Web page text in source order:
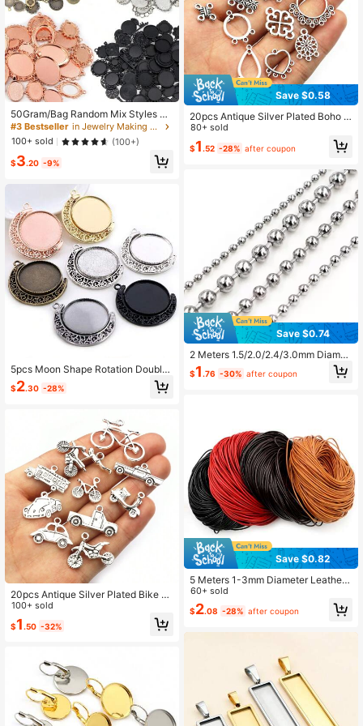
50Gram/Bag Random Mix Styles Zi
nc Alloy Pendant Cabochon Blank
Base Setting Bezels DIY Jewelry M
aking Accessories Findings
#3 Bestseller
in Jewelry Making Cabochon Settings
100+ sold
(100+)
$3.20 -9%
5pcs Moon Shape Rotation Double
Side Pendant Blank Base Setting Fi
ts 25mm Round Cabochons DIY Je
$2.30 -28%
20pcs Antique Silver Plated Bike C
ar Motorcycle Truck Vehicle Charm
s Pendant Metal DIY Handmade Je
welry Findings Accessories
100+ sold
$1 .50 -32%
Save $0.58
20pcs Antique Silver Plated Boho V
intage Flower Connector Charms P
endant DIY Necklace Bracelet Jew
elry Making Findings Supplies
80+ sold
$1 .52 -28% after coupon
Save $0.74
2 Meters 1.5/2.0/2.4/3.0mm Diamet
er Stainless Steel Ball Bead Chains
For DIY Necklaces Jewelry Making
$1 .76 -30% after coupon
Save $0.82
5 Meters 1-3mm Diameter Leather
Round Thong Cord DIY Bracelet Fin
dings Rope String For Jewelry Maki
ng
60+ sold
$2.08 -28% after coupon